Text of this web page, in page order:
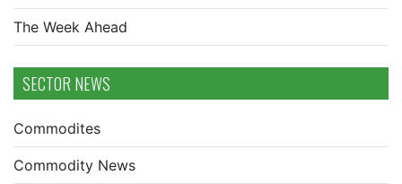
The Week Ahead
SECTOR NEWS
Commodites
Commodity News